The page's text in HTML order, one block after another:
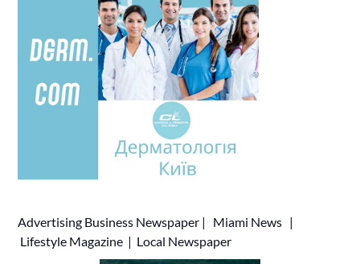
Advertising Business Newspaper | Miami News |
Lifestyle Magazine | Local Newspaper